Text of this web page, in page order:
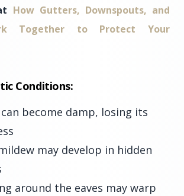
How Gutters, Downspouts, and
Together to Protect Your
Conditions:
become damp, losing its
may develop in hidden
around the eaves may warp